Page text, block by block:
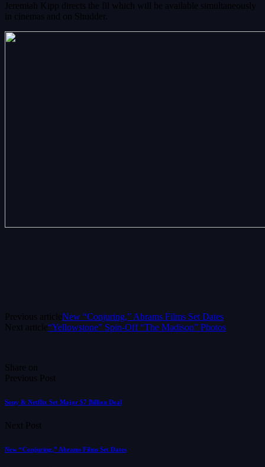
Jeremiah Kipp directs the fil which will be available simultaneously
in cinemas and on Shudder.
Previous articleNew “Conjuring,” Abrams Films Set Dates
Next article“Yellowstone” Spin-Off “The Madison” Photos
Share on
Previous Post
Sony & Netflix Set Major $7 Billion Deal
Next Post
New “Conjuring,” Abrams Films Set Dates